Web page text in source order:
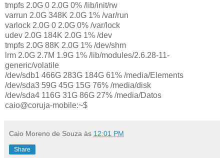
tmpfs 2.0G 0 2.0G 0% /lib/init/rw
varrun 2.0G 348K 2.0G 1% /var/run
varlock 2.0G 0 2.0G 0% /var/lock
udev 2.0G 184K 2.0G 1% /dev
tmpfs 2.0G 88K 2.0G 1% /dev/shm
lrm 2.0G 2.7M 1.9G 1% /lib/modules/2.6.28-11-
generic/volatile
/dev/sdb1 466G 283G 184G 61% /media/Elements
/dev/sda3 59G 45G 15G 76% /media/disk
/dev/sda4 116G 31G 86G 27% /media/Datos
caio@coruja-mobile:~$
Caio Moreno de Souza às 12:01 PM
Share